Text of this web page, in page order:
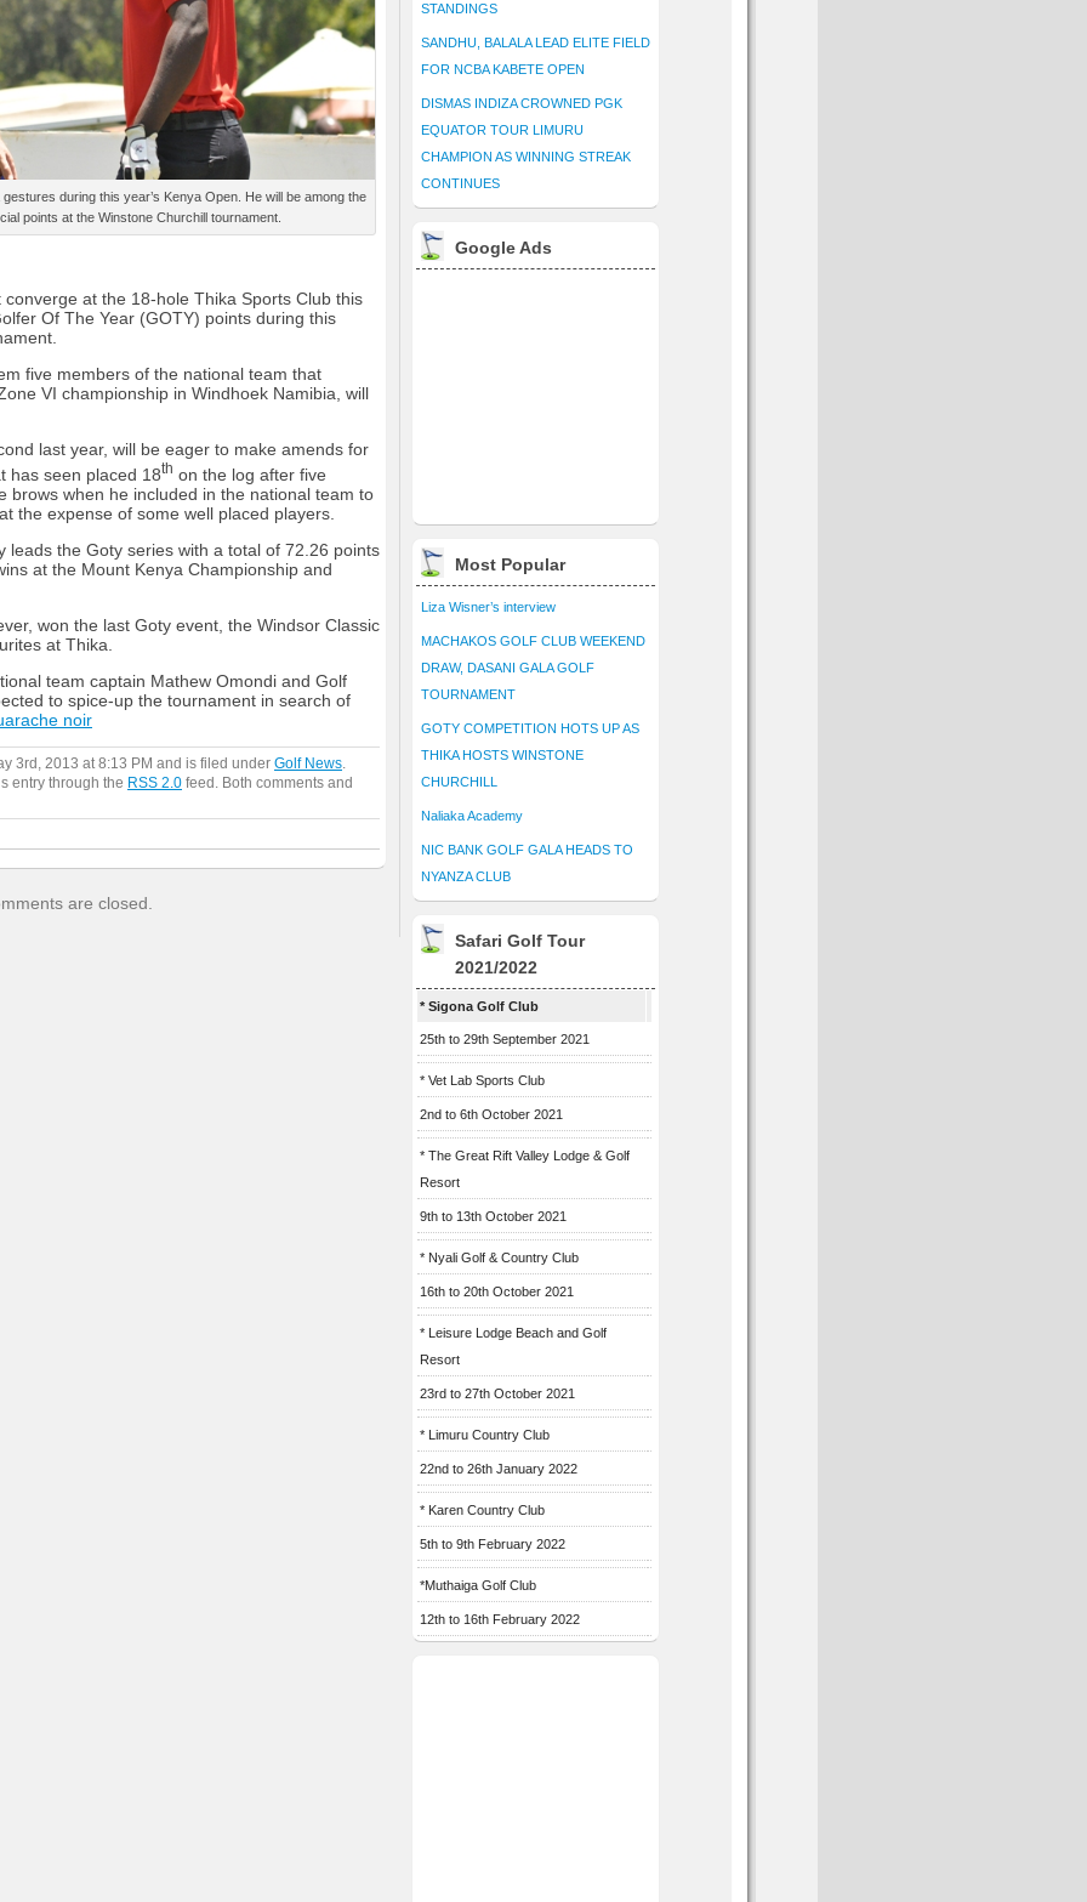
during this year’s Kenya Open. He will be among the
points at the Winstone Churchill tournament.
at the 18-hole Thika Sports Club this
Of The Year (GOTY) points during this
five members of the national team that
VI championship in Windhoek Namibia, will
last year, will be eager to make amends for
has seen placed 18th on the log after five
brows when he included in the national team to
the expense of some well placed players.
leads the Goty series with a total of 72.26 points
at the Mount Kenya Championship and
won the last Goty event, the Windsor Classic
at Thika.
team captain Mathew Omondi and Golf
to spice-up the tournament in search of
noir
3rd, 2013 at 8:13 PM and is filed under Golf News
entry through the RSS 2.0 feed. Both comments and
are closed.
STANDINGS
SANDHU, BALALA LEAD ELITE FIELD
FOR NCBA KABETE OPEN
DISMAS INDIZA CROWNED PGK
EQUATOR TOUR LIMURU
CHAMPION AS WINNING STREAK
CONTINUES
Google Ads
Most Popular
Liza Wisner’s interview
MACHAKOS GOLF CLUB WEEKEND
DRAW, DASANI GALA GOLF
TOURNAMENT
GOTY COMPETITION HOTS UP AS
THIKA HOSTS WINSTONE
CHURCHILL
Naliaka Academy
NIC BANK GOLF GALA HEADS TO
NYANZA CLUB
Safari Golf Tour
2021/2022
* Sigona Golf Club
25th to 29th September 2021
* Vet Lab Sports Club
2nd to 6th October 2021
* The Great Rift Valley Lodge & Golf
Resort
9th to 13th October 2021
* Nyali Golf & Country Club
16th to 20th October 2021
* Leisure Lodge Beach and Golf
Resort
23rd to 27th October 2021
* Limuru Country Club
22nd to 26th January 2022
* Karen Country Club
5th to 9th February 2022
*Muthaiga Golf Club
12th to 16th February 2022